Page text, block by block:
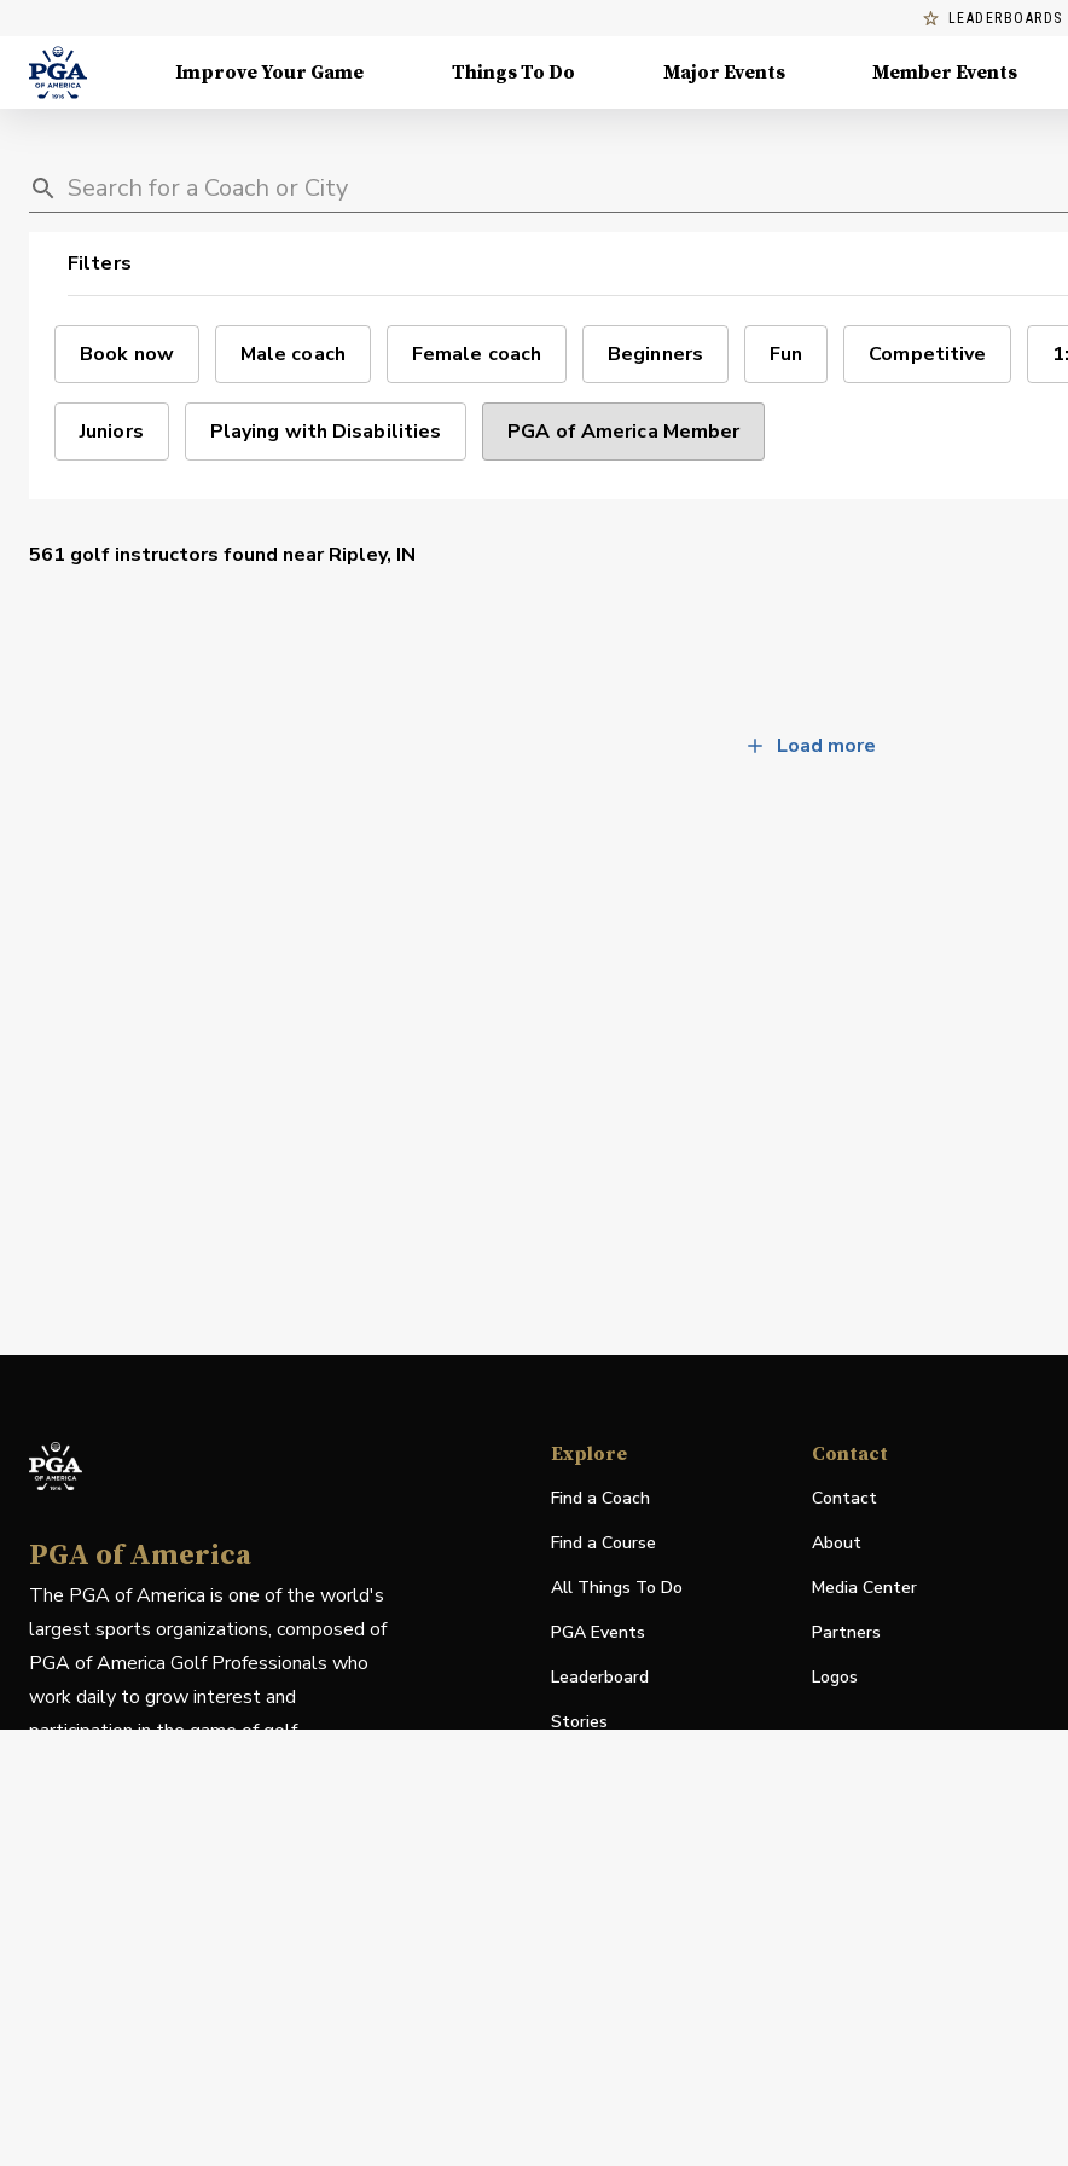
LEADERBOARDS
Improve Your Game Things To Do Major Events Member Events
Filters
Book now Male coach Female coach Beginners Fun Competitive
Juniors Playing with Disabilities PGA of America Member
561 golf instructors found nearRipley, IN
Load more
PGA of America
The PGA of America is one of the world's
largest sports organizations, composed of
PGA of America Golf Professionals who
work daily to grow interest and
participation in the game of golf.
Explore
Find a Coach
Find a Course
All Things To Do
PGA Events
Leaderboard
Stories
Contact
Contact
About
Media Center
Partners
Logos